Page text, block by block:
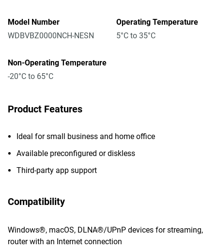
Model Number
WDBVBZ0000NCH-NESN
Operating Temperature
5°C to 35°C
Non-Operating Temperature
-20°C to 65°C
Product Features
Ideal for small business and home office
Available preconfigured or diskless
Third-party app support
Compatibility
Windows®, macOS, DLNA®/UPnP devices for streaming,
router with an Internet connection